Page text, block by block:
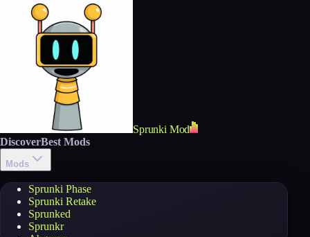
Sprunki Mod
DiscoverBest Mods
Mods
Sprunki Phase
Sprunki Retake
Sprunked
Sprunkr